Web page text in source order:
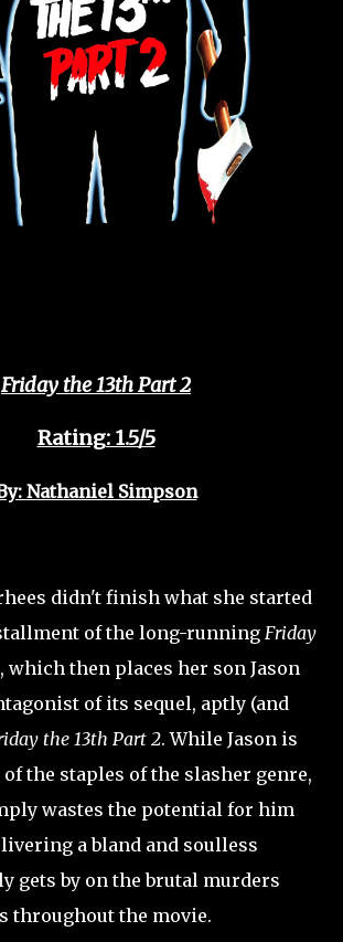
Friday the 13th Part 2
Rating: 1.5/5
Nathaniel Simpson
didn't finish what she started
of the long-running Friday
which then places her son Jason
of its sequel, aptly (and
the 13th Part 2. While Jason is
the staples of the slasher genre,
wastes the potential for him
a bland and soulless
gets by on the brutal murders
throughout the movie.